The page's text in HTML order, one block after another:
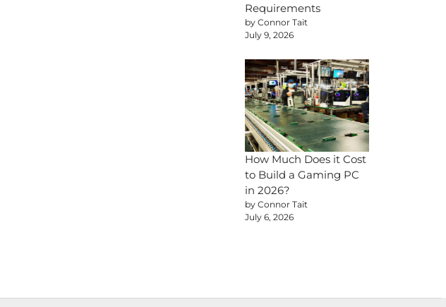
Requirements
by Connor Tait
July 9, 2026
How Much Does it Cost
to Build a Gaming PC
in 2026?
by Connor Tait
July 6, 2026